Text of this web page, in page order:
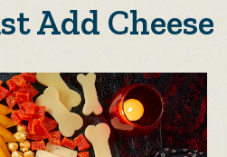
Add Cheese